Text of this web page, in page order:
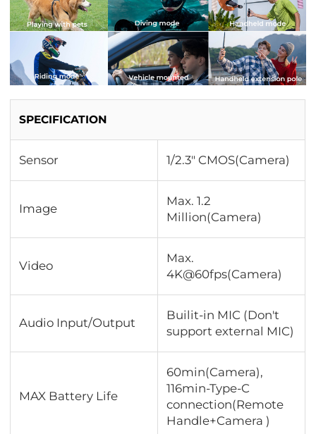
SPECIFICATION
Sensor 1/2.3" CMOS(Camera)
Image
Max. 1.2
Million(Camera)
Video
Max.
4K@60fps(Camera)
Audio Input/Output
Builit-in MIC (Don't
support external MIC)
MAX Battery Life
60min(Camera),
116min-Type-C
connection(Remote
Handle+Camera )